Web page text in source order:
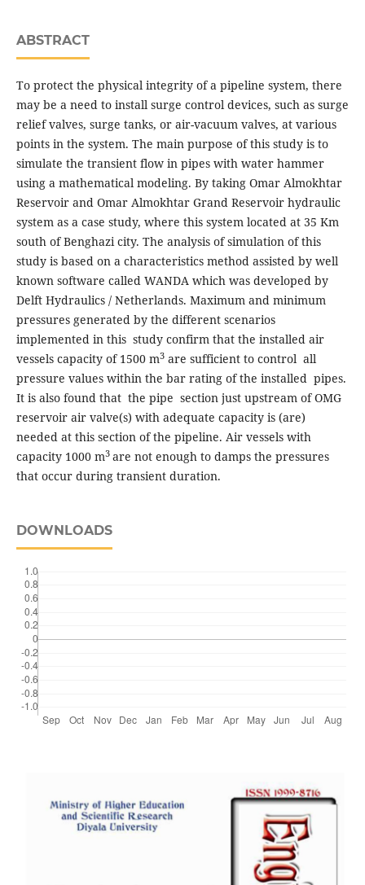
ABSTRACT
To protect the physical integrity of a pipeline system, there
may be a need to install surge control devices, such as surge
relief valves, surge tanks, or air-vacuum valves, at various
points in the system. The main purpose of this study is to
simulate the transient flow in pipes with water hammer
using a mathematical modeling. By taking Omar Almokhtar
Reservoir and Omar Almokhtar Grand Reservoir hydraulic
system as a case study, where this system located at 35 Km
south of Benghazi city. The analysis of simulation of this
study is based on a characteristics method assisted by well
known software called WANDA which was developed by
Delft Hydraulics / Netherlands. Maximum and minimum
pressures generated by the different scenarios
implemented in this study confirm that the installed air
vessels capacity of 1500 m3are sufficient to control all
pressure values within the bar rating of the installed pipes.
It is also found that the pipe section just upstream of OMG
reservoir air valve(s) with adequate capacity is (are)
needed at this section of the pipeline. Air vessels with
capacity 1000 m3 are not enough to damps the pressures
that occur during transient duration.
DOWNLOADS